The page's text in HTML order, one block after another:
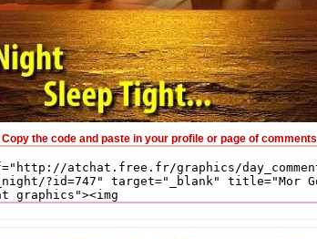
Copy the code and paste in your profile or page of comments